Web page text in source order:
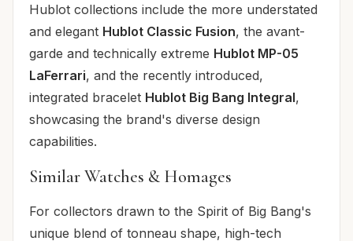
Hublot collections include the more understated
and elegant Hublot Classic Fusion, the avant-
garde and technically extreme Hublot MP-05
LaFerrari, and the recently introduced,
integrated bracelet Hublot Big Bang Integral,
showcasing the brand's diverse design
capabilities.
Similar Watches & Homages
For collectors drawn to the Spirit of Big Bang's
unique blend of tonneau shape, high-tech